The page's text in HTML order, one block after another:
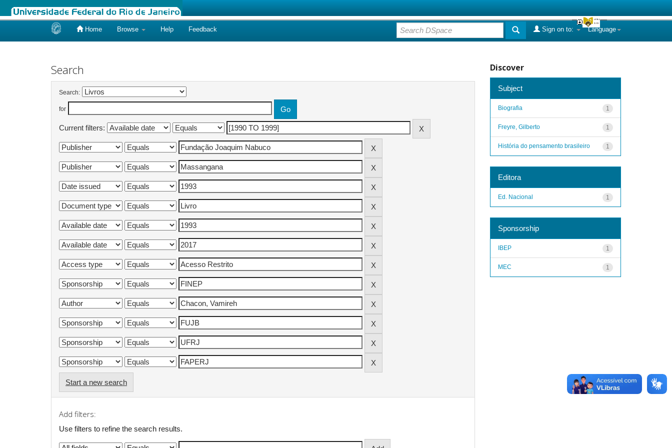
Home Browse Help Feedback Language
Sign on to:
Search
Search:
for
Current filters:
Start a new search
Add filters:
Use filters to refine the search results.
Discover
Subject
1
Biografia
1
Freyre, Gilberto
1
História do pensamento brasileiro
Editora
1
Ed. Nacional
Sponsorship
1
IBEP
1
MEC